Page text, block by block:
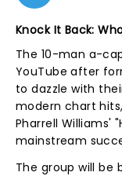
Knock It Back:
The 10-man a-
YouTube after
to dazzle with
modern chart
Pharrell Williams'
mainstream
The group will be